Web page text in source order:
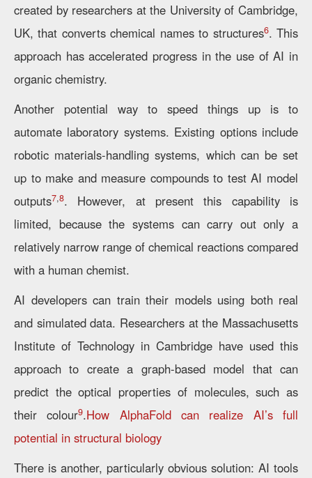
created by researchers at the University of Cambridge,
UK, that converts chemical names to structures6. This
approach has accelerated progress in the use of AI in
organic chemistry.
Another potential way to speed things up is to
automate laboratory systems. Existing options include
robotic materials-handling systems, which can be set
up to make and measure compounds to test AI model
outputs7,8. However, at present this capability is
limited, because the systems can carry out only a
relatively narrow range of chemical reactions compared
with a human chemist.
AI developers can train their models using both real
and simulated data. Researchers at the Massachusetts
Institute of Technology in Cambridge have used this
approach to create a graph-based model that can
predict the optical properties of molecules, such as
their colour9.How AlphaFold can realize AI’s full
potential in structural biology
There is another, particularly obvious solution: AI tools